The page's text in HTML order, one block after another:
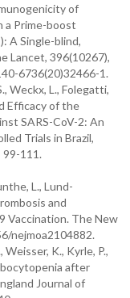
of
a Prime-boost
A Single-blind,
Lancet, 396(10267),
6736(20)32466-1.
Weckx, L., Folegatti,
Efficacy of the
SARS-CoV-2: An
Trials in Brazil,
99-111.
L., Lund-
and
Vaccination. The New
nejmoa2104882.
K., Kyrle, P.,
after
Journal of